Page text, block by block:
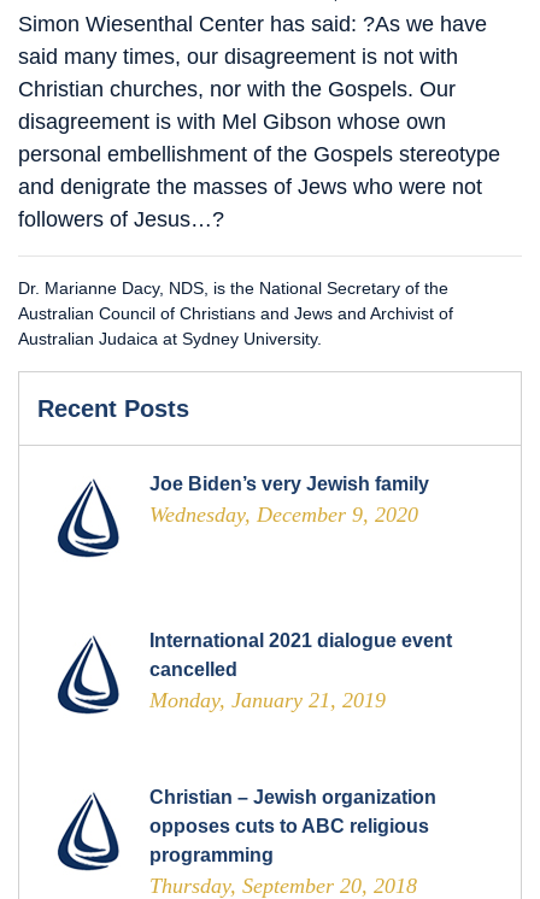
Simon Wiesenthal Center has said: ?As we have
said many times, our disagreement is not with
Christian churches, nor with the Gospels. Our
disagreement is with Mel Gibson whose own
personal embellishment of the Gospels stereotype
and denigrate the masses of Jews who were not
followers of Jesus…?
Dr. Marianne Dacy, NDS, is the National Secretary of the
Australian Council of Christians and Jews and Archivist of
Australian Judaica at Sydney University.
Recent Posts
Joe Biden’s very Jewish family
Wednesday, December 9, 2020
International 2021 dialogue event
cancelled
Monday, January 21, 2019
Christian – Jewish organization
opposes cuts to ABC religious
programming
Thursday, September 20, 2018